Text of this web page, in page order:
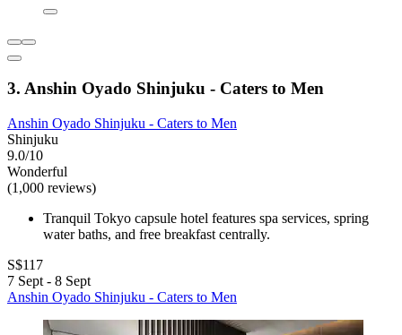
3. Anshin Oyado Shinjuku - Caters to Men
Anshin Oyado Shinjuku - Caters to Men
Shinjuku
9.0/10
Wonderful
(1,000 reviews)
Tranquil Tokyo capsule hotel features spa services, spring
water baths, and free breakfast centrally.
S$117
7 Sept - 8 Sept
Anshin Oyado Shinjuku - Caters to Men